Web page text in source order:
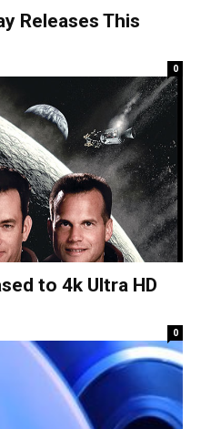
Releases This
0
to 4k Ultra HD
0